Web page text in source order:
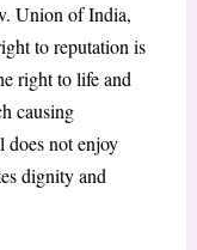
Union of India,
to reputation is
right to life and
causing
does not enjoy
dignity and